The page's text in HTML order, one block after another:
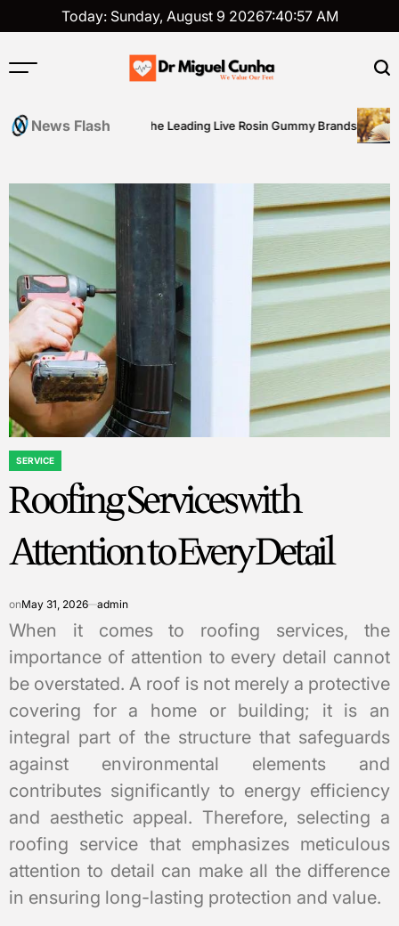
to
Today: Sunday, August 9 20267:40:58 AM
Miguel
News Flash
A Buyer’s Guide to the Leading Live Rosin Gummy Brands
POSTED
IN
SERVICE
Roofing Services with
Attention to Every Detail
onMay 31, 2026 admin
When it comes to roofing services, the
importance of attention to every detail cannot
be overstated. A roof is not merely a protective
covering for a home or building; it is an
integral part of the structure that safeguards
against environmental elements and
contributes significantly to energy efficiency
and aesthetic appeal. Therefore, selecting a
roofing service that emphasizes meticulous
attention to detail can make all the difference
in ensuring long-lasting protection and value.